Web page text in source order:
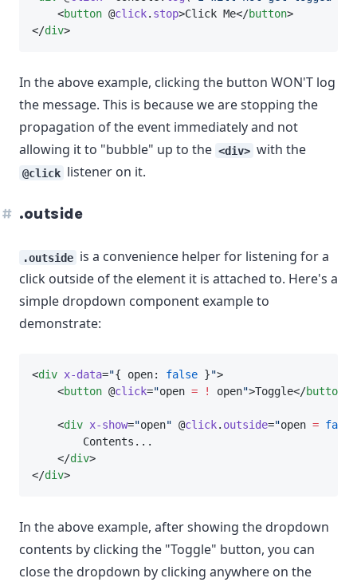
    <
button @click. stop>Click Me</button>
</div>
In the above example, clicking the button WON'T log
the message. This is because we are stopping the
propagation of the event immediately and not
allowing it to "bubble" up to the <div> with the
@click listener on it.
.outside
.outside is a convenience helper for listening for a
click outside of the element it is attached to. Here's a
simple dropdown component example to
demonstrate:
<div x-data="{ open: false }">
    <
button @click="open = ! open">Toggle</button
    <
div x-show="open" @click. outside="open = false
        Contents...
    </
div>
</div>
In the above example, after showing the dropdown
contents by clicking the "Toggle" button, you can
close the dropdown by clicking anywhere on the